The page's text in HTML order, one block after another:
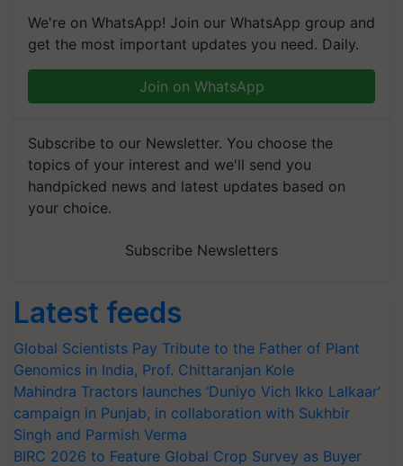
We're on WhatsApp! Join our WhatsApp group and
get the most important updates you need. Daily.
Join on WhatsApp
Subscribe to our Newsletter. You choose the
topics of your interest and we'll send you
handpicked news and latest updates based on
your choice.
Subscribe Newsletters
Latest feeds
Global Scientists Pay Tribute to the Father of Plant
Genomics in India, Prof. Chittaranjan Kole
Mahindra Tractors launches ‘Duniyo Vich Ikko Lalkaar’
campaign in Punjab, in collaboration with Sukhbir
Singh and Parmish Verma
BIRC 2026 to Feature Global Crop Survey as Buyer